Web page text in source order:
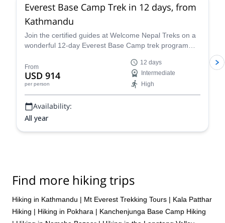
Everest Base Camp Trek in 12 days, from
Kathmandu
Join the certified guides at Welcome Nepal Treks on a
wonderful 12-day Everest Base Camp trek program
routes!
From
USD 914
per person
12 days
Intermediate
High
Availability:
All year
Find more hiking trips
Hiking in Kathmandu | Mt Everest Trekking Tours | Kala Patthar
Hiking | Hiking in Pokhara | Kanchenjunga Base Camp Hiking